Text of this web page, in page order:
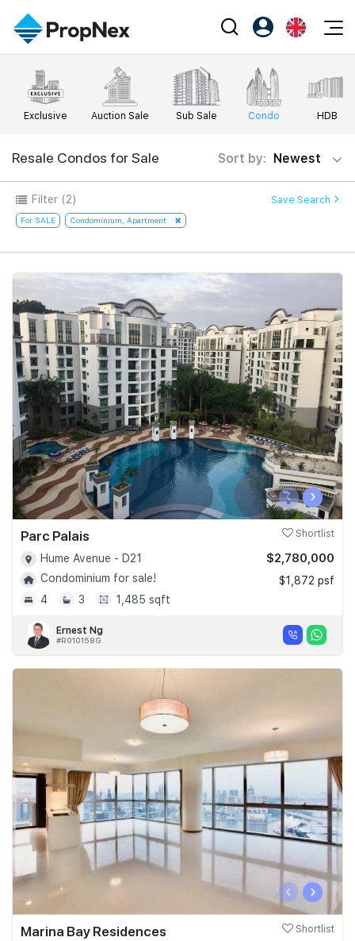
Events
XPO
Workshop
Editorial
News
Perspectives
Reports
Property
Buy
Rent
New Launch
Business Space
PN-Valuation
Agents
Success Hub
Our Training
PWS Agent
SalesTech System
Our Leadership
Join Us
PropNex Friends
Investors
Support
Register as PX Friends
PX Friends Login
EN
中
Exclusive Auction Sale Sub Sale Condo HDB
Resale Condos for Sale Sort by: Newest
Filter (2) Save Search
For SALE Condominium, Apartment
‹ ›
Parc Palais Shortlist
Hume Avenue - D21
Condominium for sale!
4
3 1,485 sqft
$2,780,000
$1,872 psf
Ernest Ng
#R010158G
‹ ›
Marina Bay Residences Shortlist